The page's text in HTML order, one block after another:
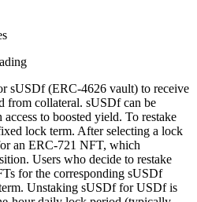
sUSDf (ERC-4626 vault) to receive
from collateral. sUSDf can be
to boosted yield. To restake
lock term. After selecting a lock
an ERC-721 NFT, which
Users who decide to restake
for the corresponding sUSDf
Unstaking sUSDf for USDf is